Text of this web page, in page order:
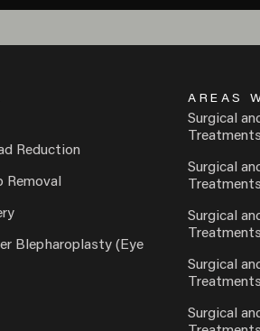
Reduction
Removal
Blepharoplasty (Eye
AREAS
Surgical
Surgical
Surgical
Surgical
Surgical